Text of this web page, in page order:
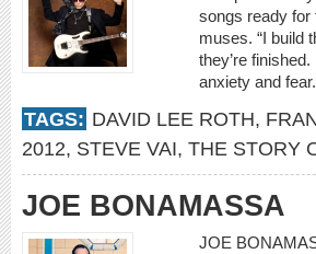
songs ready for
muses. “I build
they’re
anxiety and
TAGS: DAVID LEE ROTH,
2012, STEVE VAI, THE STORY
JOE BONAMASSA
JOE